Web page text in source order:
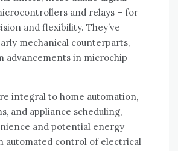
and relays – for
and flexibility. They’ve
mechanical counterparts,
advancements in microchip
integral to home automation,
and appliance scheduling,
and potential energy
automated control of electrical